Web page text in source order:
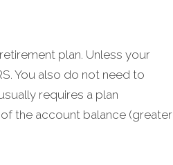
plan. Unless your
You also do not need to
requires a plan
the account balance (greater